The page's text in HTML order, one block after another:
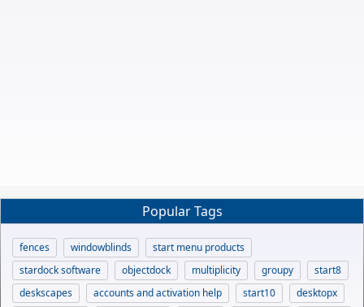
Popular Tags
fences windowblinds
start menu products
stardock software
objectdock multiplicity groupy
start8
deskscapes
accounts and activation help start10
desktopx